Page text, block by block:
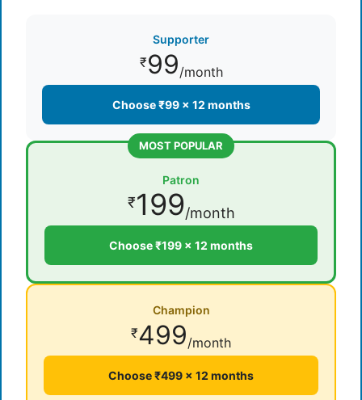
Supporter
₹99/month
Choose ₹99 × 12 months
MOST POPULAR
Patron
₹199/month
Choose ₹199 × 12 months
Champion
₹499/month
Choose ₹499 × 12 months